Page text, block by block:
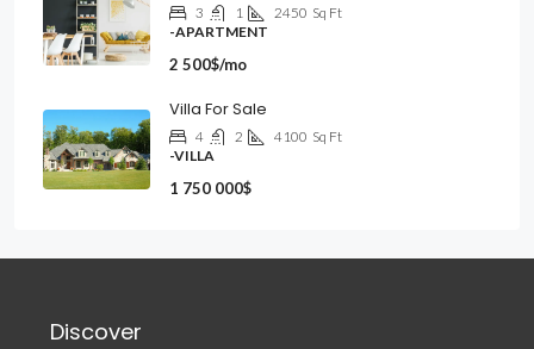
3 1 2450 Sq Ft
-APARTMENT
2 500$/mo
Villa For Sale
4 2 4100 Sq Ft
-VILLA
1 750 000$
Discover